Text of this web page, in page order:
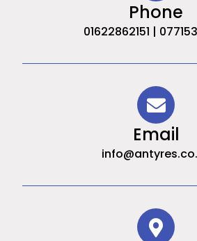
Phone
01622862151 |
Email